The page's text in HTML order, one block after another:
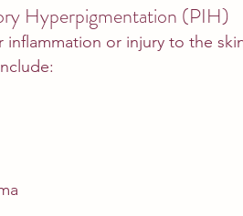
Hyperpigmentation (PIH)
inflammation or injury to the